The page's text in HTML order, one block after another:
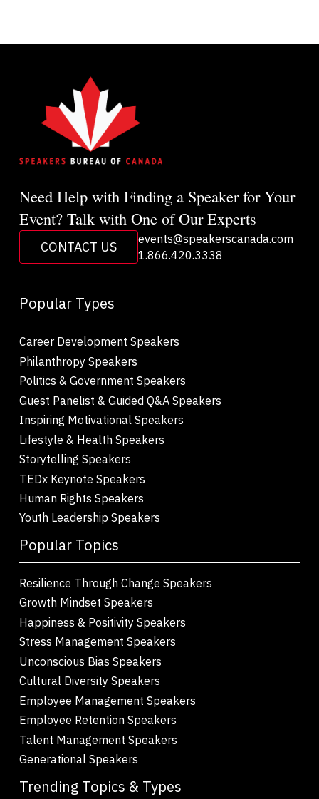
Need Help with Finding a Speaker for Your
Event? Talk with One of Our Experts
CONTACT US
events@speakerscanada.com
1.866.420.3338
Popular Types
Career Development Speakers
Philanthropy Speakers
Politics & Government Speakers
Guest Panelist & Guided Q&A Speakers
Inspiring Motivational Speakers
Lifestyle & Health Speakers
Storytelling Speakers
TEDx Keynote Speakers
Human Rights Speakers
Youth Leadership Speakers
Popular Topics
Resilience Through Change Speakers
Growth Mindset Speakers
Happiness & Positivity Speakers
Stress Management Speakers
Unconscious Bias Speakers
Cultural Diversity Speakers
Employee Management Speakers
Employee Retention Speakers
Talent Management Speakers
Generational Speakers
Trending Topics & Types